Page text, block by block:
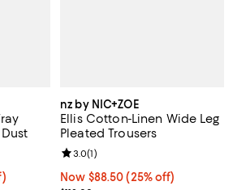
5; 11 reviews;
nz by NIC+ZOE
Ellis Cotton-Linen Wide Leg
Pleated Trousers
Now $88.50; 25% off;
Now $88.50 (25% off)
Review rating: 3.0 out of 5; 1
3.0(1)